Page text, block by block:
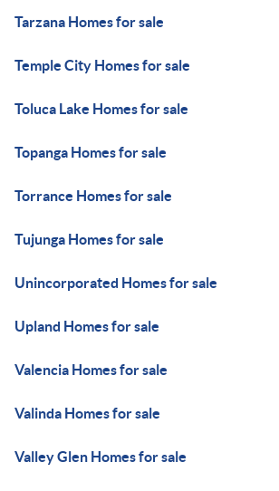
Tarzana Homes for sale
Temple City Homes for sale
Toluca Lake Homes for sale
Topanga Homes for sale
Torrance Homes for sale
Tujunga Homes for sale
Unincorporated Homes for sale
Upland Homes for sale
Valencia Homes for sale
Valinda Homes for sale
Valley Glen Homes for sale